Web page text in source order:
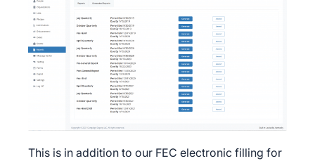
This is in addition to our FEC electronic filling for